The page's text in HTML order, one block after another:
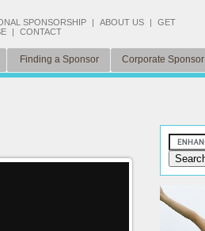
SPONSORSHIP | ABOUT US |
GET
| CONTACT
Finding a Sponsor Corporate Sponsor